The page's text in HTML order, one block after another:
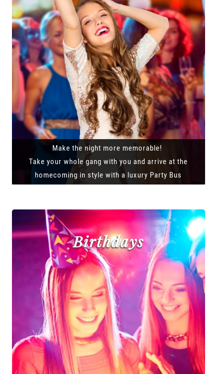
Make the night more memorable!
Take your whole gang with you and arrive at the
homecoming in style with a luxury Party Bus
Birthdays